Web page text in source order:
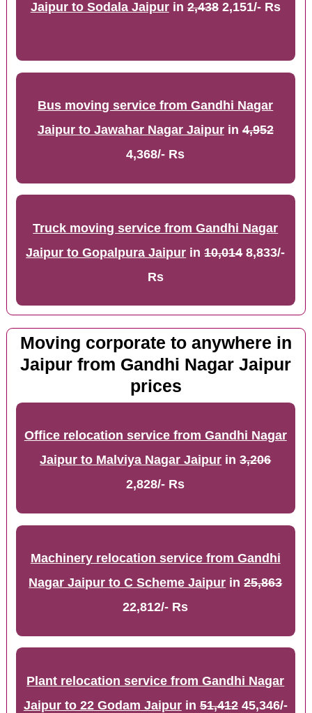
Jaipur to Sodala Jaipurin2,4382,151/- Rs
Bus moving service from Gandhi Nagar
Jaipur to Jawahar Nagar Jaipurin4,952
4,368/- Rs
Truck moving service from Gandhi Nagar
Jaipur to Gopalpura Jaipur in10,0148,833/-
Rs
Moving corporate to anywhere in
Jaipur from Gandhi Nagar Jaipur
prices
Office relocation service from Gandhi Nagar
Jaipur to Malviya Nagar Jaipur in3,206
2,828/- Rs
Machinery relocation service from Gandhi
Nagar Jaipur to C Scheme Jaipur in25,863
22,812/- Rs
Plant relocation service from Gandhi Nagar
Jaipur to 22 Godam Jaipurin51,41245,346/-